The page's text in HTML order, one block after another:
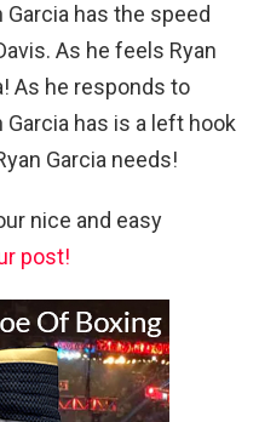
Garcia has the speed
As he feels Ryan
As he responds to
Garcia has is a left hook
Garcia needs!
nice and easy
post!